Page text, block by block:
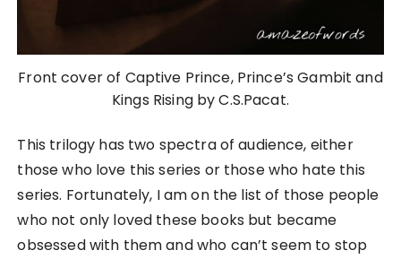
Front cover of Captive Prince, Prince’s Gambit and
Kings Rising by C.S.Pacat.
This trilogy has two spectra of audience, either
those who love this series or those who hate this
series. Fortunately, I am on the list of those people
who not only loved these books but became
obsessed with them and who can’t seem to stop